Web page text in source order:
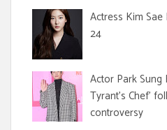
Actress Kim
24
Actor Park
Tyrant's Chef'
controversy